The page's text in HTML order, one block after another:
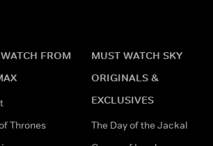
FROM
Thrones
MUST WATCH SKY
ORIGINALS &
EXCLUSIVES
The Day of the Jackal